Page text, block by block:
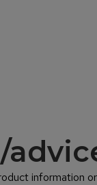
information